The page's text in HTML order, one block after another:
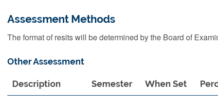
Assessment Methods
The format of resits will be determined by the Board of
Other Assessment
Description Semester When Set